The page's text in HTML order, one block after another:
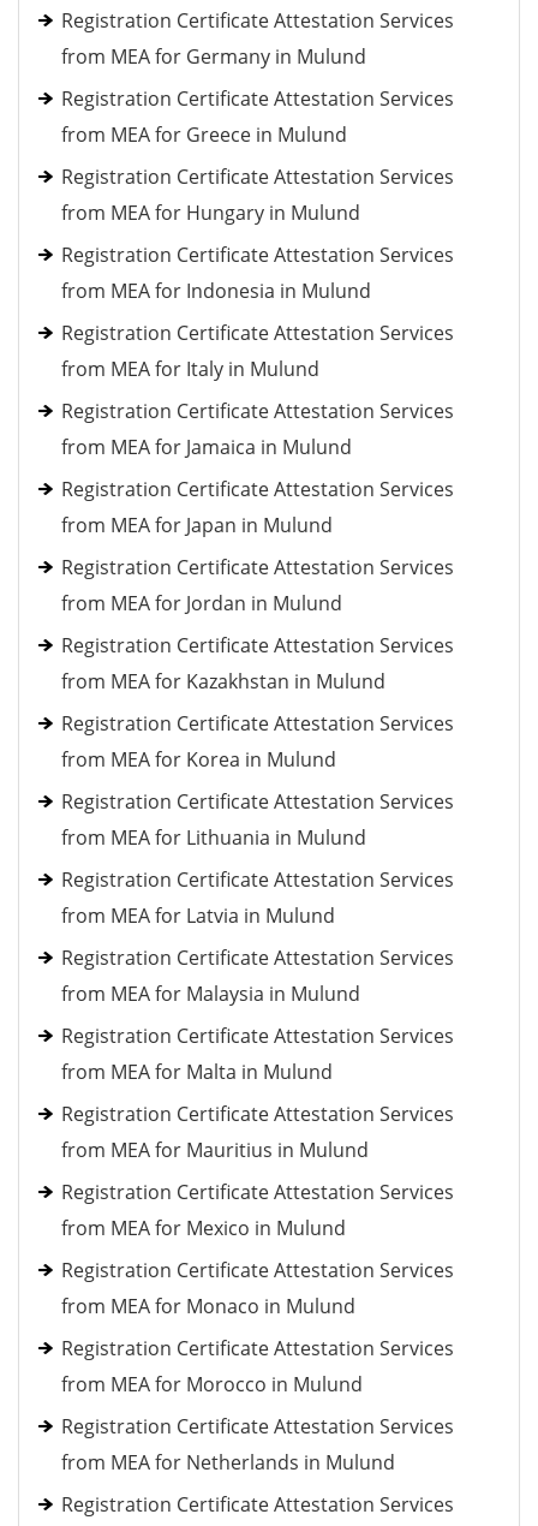
Registration Certificate Attestation Services
from MEA for Germany in Mulund
Registration Certificate Attestation Services
from MEA for Greece in Mulund
Registration Certificate Attestation Services
from MEA for Hungary in Mulund
Registration Certificate Attestation Services
from MEA for Indonesia in Mulund
Registration Certificate Attestation Services
from MEA for Italy in Mulund
Registration Certificate Attestation Services
from MEA for Jamaica in Mulund
Registration Certificate Attestation Services
from MEA for Japan in Mulund
Registration Certificate Attestation Services
from MEA for Jordan in Mulund
Registration Certificate Attestation Services
from MEA for Kazakhstan in Mulund
Registration Certificate Attestation Services
from MEA for Korea in Mulund
Registration Certificate Attestation Services
from MEA for Lithuania in Mulund
Registration Certificate Attestation Services
from MEA for Latvia in Mulund
Registration Certificate Attestation Services
from MEA for Malaysia in Mulund
Registration Certificate Attestation Services
from MEA for Malta in Mulund
Registration Certificate Attestation Services
from MEA for Mauritius in Mulund
Registration Certificate Attestation Services
from MEA for Mexico in Mulund
Registration Certificate Attestation Services
from MEA for Monaco in Mulund
Registration Certificate Attestation Services
from MEA for Morocco in Mulund
Registration Certificate Attestation Services
from MEA for Netherlands in Mulund
Registration Certificate Attestation Services